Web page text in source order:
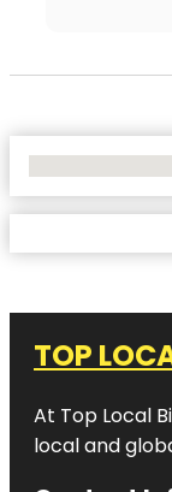
TOP
At Top Local
local and